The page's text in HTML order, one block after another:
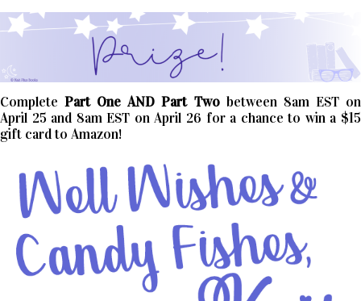
CompletePart One AND Part Twobetween 8am EST on
April 25 and 8am EST on April 26 for a chance to win a $15
gift card to Amazon!